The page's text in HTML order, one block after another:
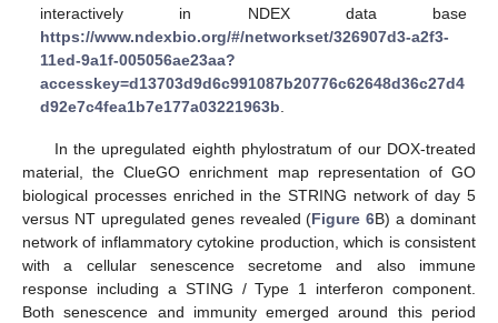
interactively in NDEX data base
https://www.ndexbio.org/#/networkset/326907d3-a2f3-
11ed-9a1f-005056ae23aa?
accesskey=d13703d9d6c991087b20776c62648d36c27d4
d92e7c4fea1b7e177a03221963b
In the upregulated eighth phylostratum of our DOX-treated
material, the ClueGO enrichment map representation of GO
biological processes enriched in the STRING network of day 5
versus NT upregulated genes revealed (Figure 6B) a dominant
network of inflammatory cytokine production, which is consistent
with a cellular senescence secretome and also immune
response including a STING / Type 1 interferon component.
Both senescence and immunity emerged around this period